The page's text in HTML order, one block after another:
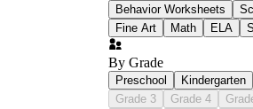
Behavior Worksheets
Fine Art
Math ELA
By Grade
Preschool Kindergarten
Grade 3
Grade 4